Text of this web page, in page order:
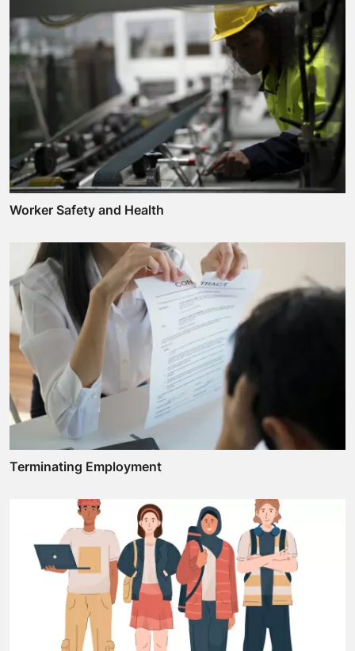
Worker Safety and Health
Terminating Employment